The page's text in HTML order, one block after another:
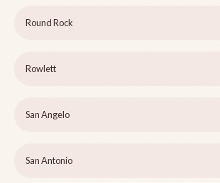
Round Rock
Rowlett
San Angelo
San Antonio